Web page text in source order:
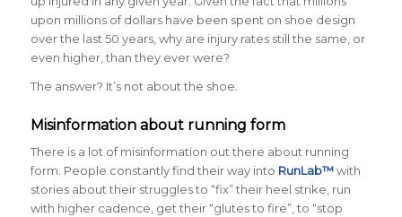
upon millions of dollars have been spent on shoe design
over the last 50 years, why are injury rates still the same, or
even higher, than they ever were?
The answer? It’s not about the shoe.
Misinformation about running form
There is a lot of misinformation out there about running
form. People constantly find their way into RunLab™with
stories about their struggles to “fix” their heel strike, run
with higher cadence, get their “glutes to fire”, to “stop